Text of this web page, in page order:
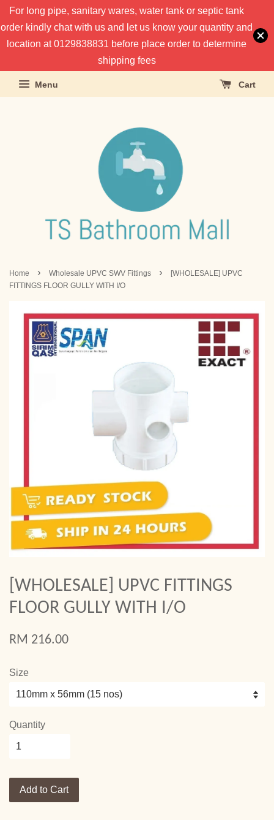
For long pipe, sanitary wares, water tank or septic tank
order kindly chat with us and let us know your quantity and
location at 0129838831 before place order to determine
shipping fees
Menu Cart
Home › Wholesale UPVC SWV Fittings ›
[WHOLESALE] UPVC
FITTINGS FLOOR GULLY WITH I/O
[WHOLESALE] UPVC FITTINGS
FLOOR GULLY WITH I/O
RM 216.00
Size
Quantity
Add to Cart